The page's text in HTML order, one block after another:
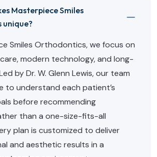
Masterpiece Smiles
Smiles Orthodontics, we focus on
modern technology, and long-
by Dr. W. Glenn Lewis, our team
to understand each patient’s
before recommending
than a one-size-fits-all
plan is customized to deliver
and aesthetic results in a